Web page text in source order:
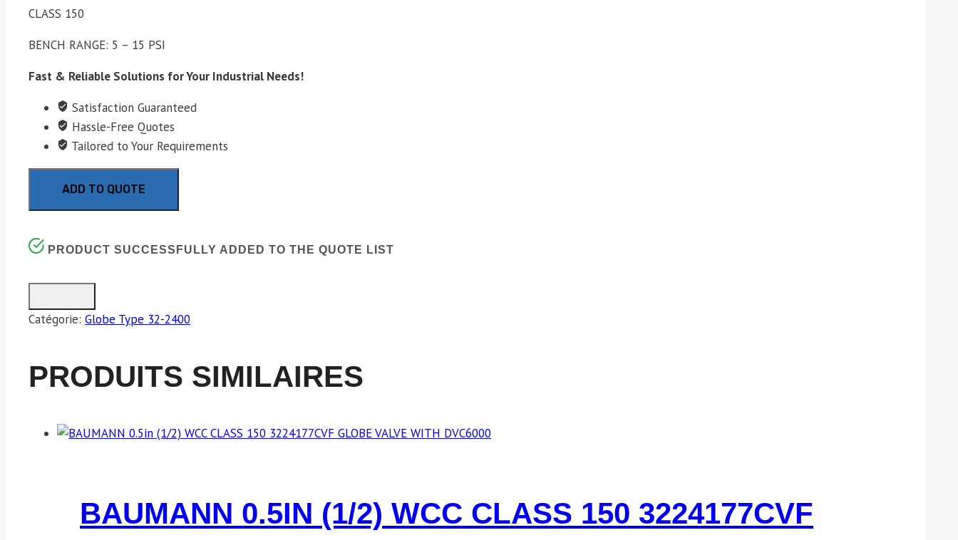
CLASS 150
BENCH RANGE: 5 – 15 PSI
Fast & Reliable Solutions for Your Industrial Needs!
Satisfaction Guaranteed
Hassle-Free Quotes
Tailored to Your Requirements
ADD TO QUOTE
PRODUCT SUCCESSFULLY ADDED TO THE QUOTE LIST
Catégorie: Globe Type 32-2400
PRODUITS SIMILAIRES
BAUMANN 0.5IN (1/2) WCC CLASS 150 3224177CVF